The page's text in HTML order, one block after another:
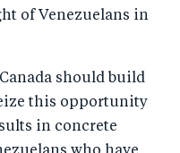
of Venezuelans in
should build
this opportunity
in concrete